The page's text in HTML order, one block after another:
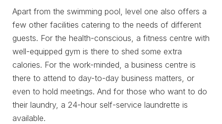
Apart from the swimming pool, level one also offers a
few other facilities catering to the needs of different
guests. For the health-conscious, a fitness centre with
well-equipped gym is there to shed some extra
calories. For the work-minded, a business centre is
there to attend to day-to-day business matters, or
even to hold meetings. And for those who want to do
their laundry, a 24-hour self-service laundrette is
available.